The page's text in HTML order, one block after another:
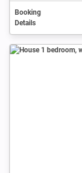
Booking
Details